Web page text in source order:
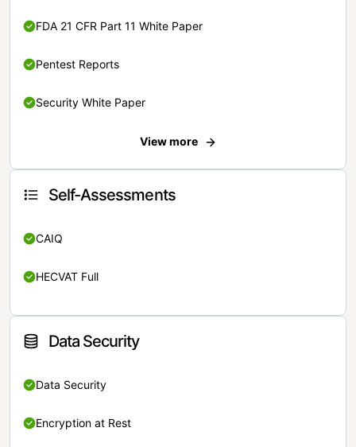
FDA 21 CFR Part 11 White Paper
Pentest Reports
Security White Paper
View more
Self-Assessments
CAIQ
HECVAT Full
Data Security
Data Security
Encryption at Rest